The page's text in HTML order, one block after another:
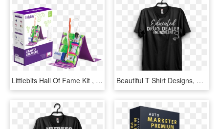
Littlebits Hall Of Fame Kit , Png Download - Night Light Packaging Design, Transparent Png Beautiful T Shirt Designs, HD Png Download